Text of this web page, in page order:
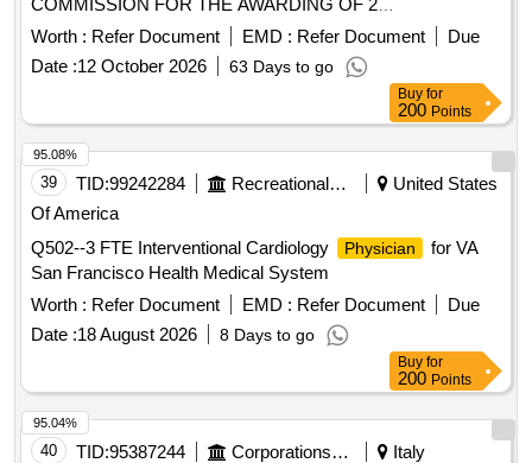
CONTINUOUS COORDINATED COLLABORATION
ASSIGNMENTS/FOR FREELANCE COLLABORATION TO
ASSIGN TO SPECIALIST
DOCTORS
/SPECIALIZERS IN
THE DISCIPLINE OF GYNECOLOGY AND OBSTETRICS
Worth : Refer Document EMD : Refer Document
Due
Date :12 October 2026 63 Days to go
Buy for
200Points
39 TID:99242284
United States
Of America
Q502--3 FTE Interventional Cardiology
Physician
for VA
San Francisco Health Medical System
Worth : Refer Document EMD : Refer Document
Due
Date :18 August 2026 8 Days to go
95.08%
Buy for
200Points
40 TID:95387244
Italy
95.04%